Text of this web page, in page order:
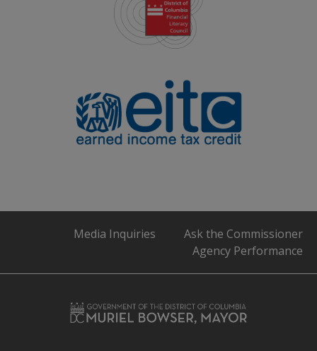
Media Inquiries
Ask the Commissioner
Agency Performance